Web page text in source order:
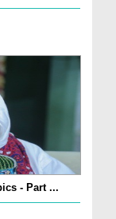
- Part ...